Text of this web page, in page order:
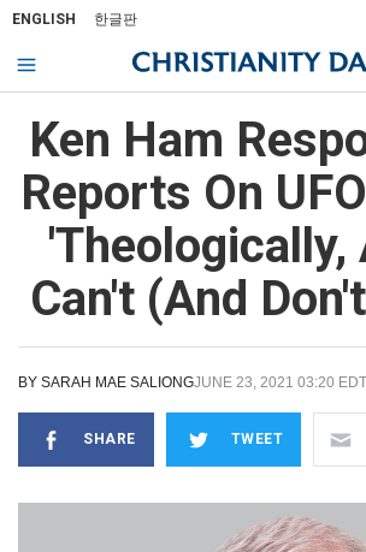
ENGLISH 한글판
Ken Ham
Reports On
'Theologically,
Can't (And
BY SARAH MAE SALIONGJUNE 23, 2021 03:20 EDT
SHARE TWEET